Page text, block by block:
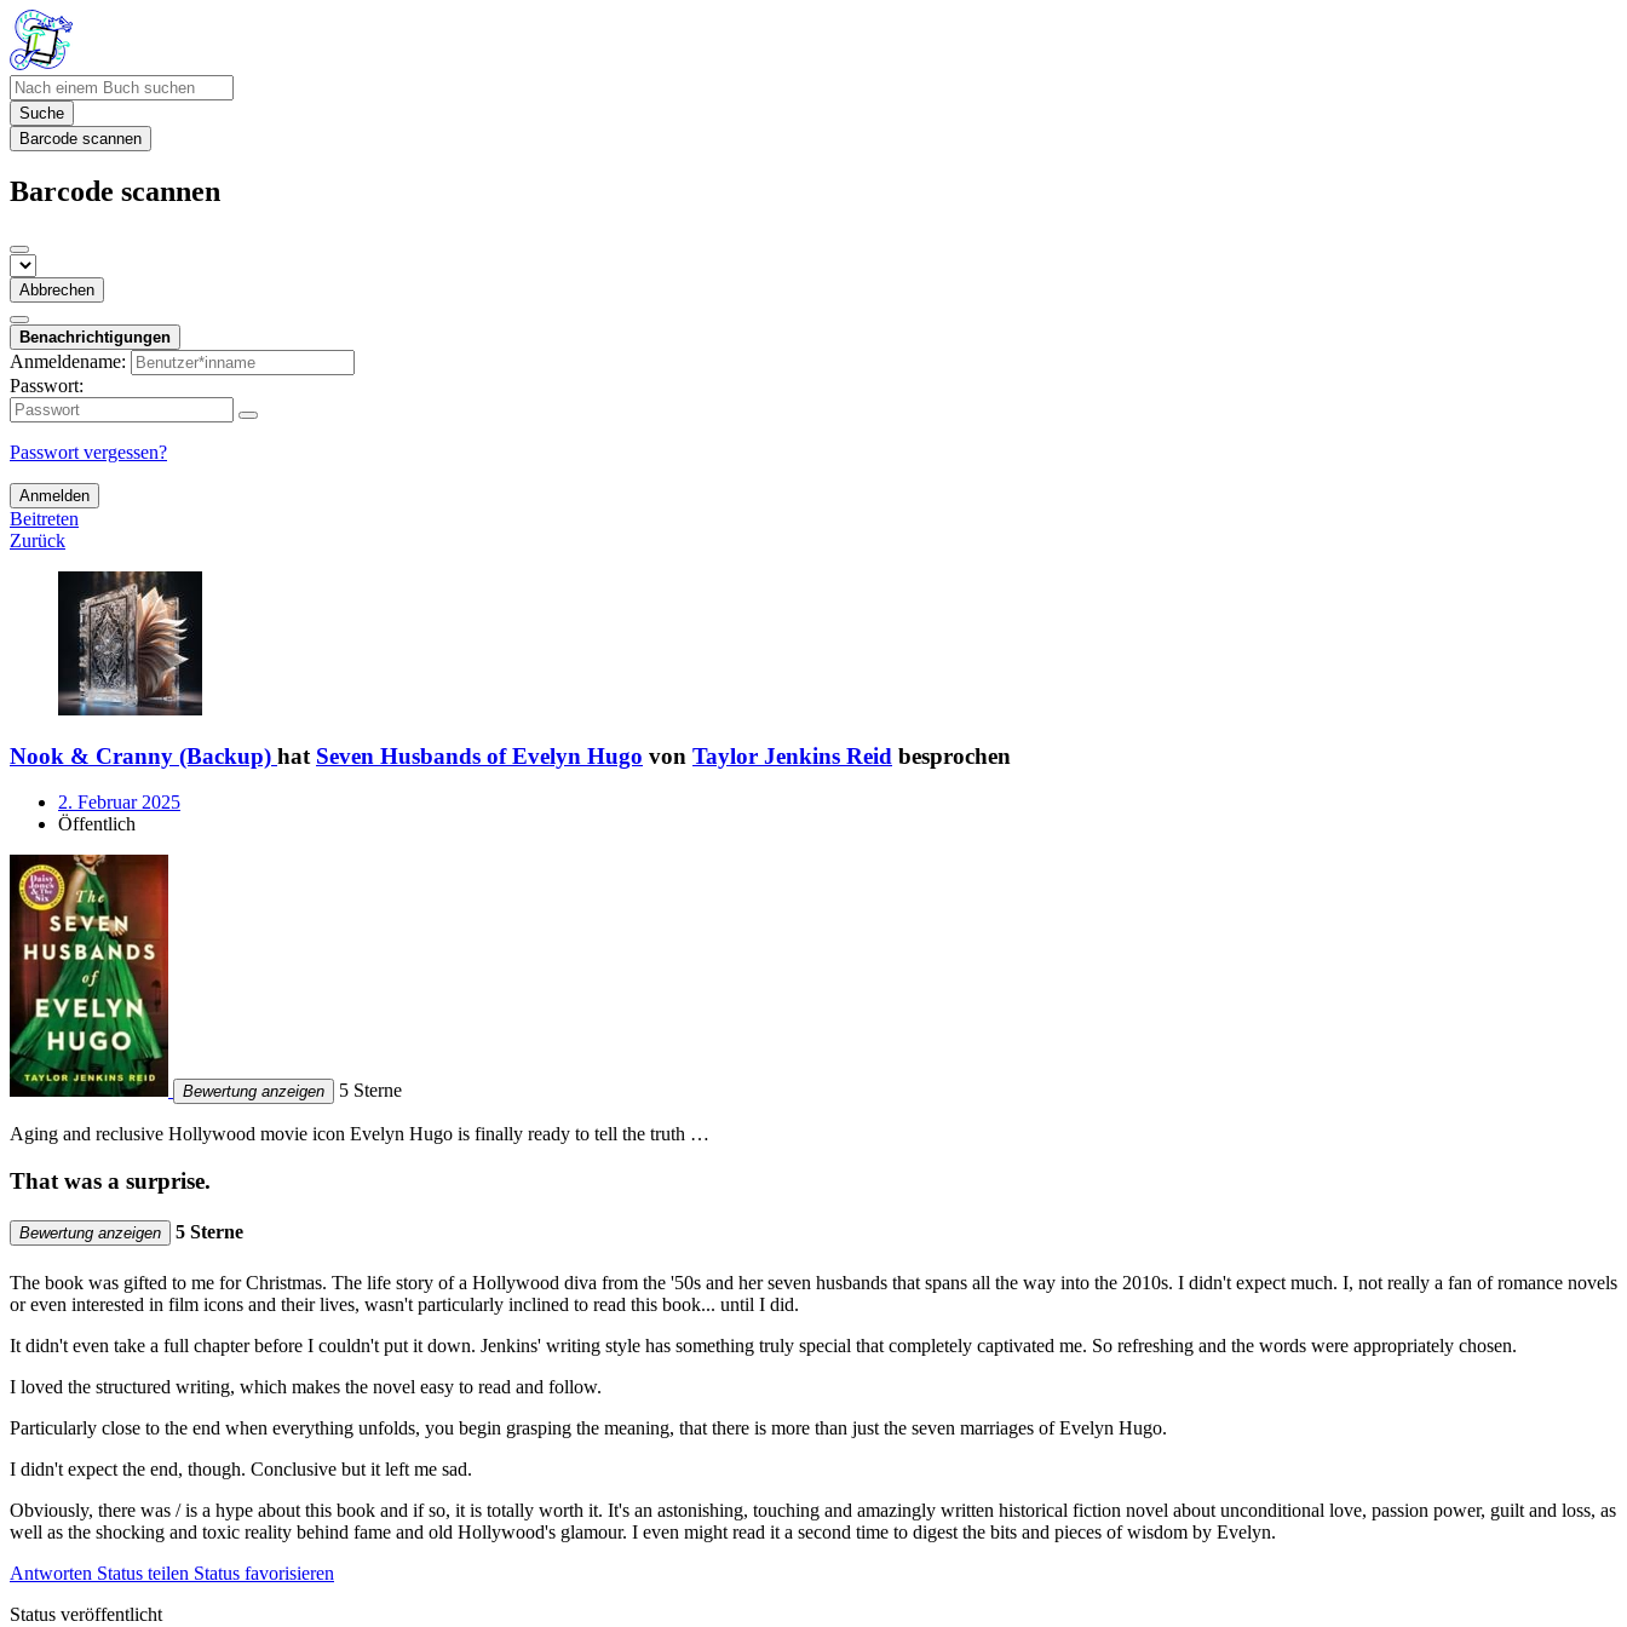
Suche
Barcode scannen
Barcode scannen
Abbrechen
Benachrichtigungen
Anmeldename:
Passwort:
Passwort vergessen?
Anmelden
Beitreten
Zurück
Nook & Cranny (Backup) hat Seven Husbands of Evelyn Hugo von Taylor Jenkins Reid besprochen
2. Februar 2025
Öffentlich
Bewertung anzeigen 5 Sterne
Aging and reclusive Hollywood movie icon Evelyn Hugo is finally ready to tell the truth …
That was a surprise.
Bewertung anzeigen 5 Sterne
The book was gifted to me for Christmas. The life story of a Hollywood diva from the '50s and her seven husbands that spans all the way into the 2010s. I didn't expect much. I, not really a fan of romance novels
or even interested in film icons and their lives, wasn't particularly inclined to read this book... until I did.
It didn't even take a full chapter before I couldn't put it down. Jenkins' writing style has something truly special that completely captivated me. So refreshing and the words were appropriately chosen.
I loved the structured writing, which makes the novel easy to read and follow.
Particularly close to the end when everything unfolds, you begin grasping the meaning, that there is more than just the seven marriages of Evelyn Hugo.
I didn't expect the end, though. Conclusive but it left me sad.
Obviously, there was / is a hype about this book and if so, it is totally worth it. It's an astonishing, touching and amazingly written historical fiction novel about unconditional love, passion power, guilt and loss, as
well as the shocking and toxic reality behind fame and old Hollywood's glamour. I even might read it a second time to digest the bits and pieces of wisdom by Evelyn.
Antworten Status teilen Status favorisieren
Status veröffentlicht